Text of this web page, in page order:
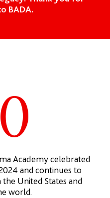
BADA.
Academy celebrated
and continues to
United States and
world.